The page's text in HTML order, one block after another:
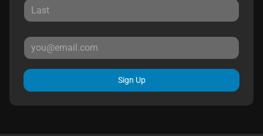
Sign Up